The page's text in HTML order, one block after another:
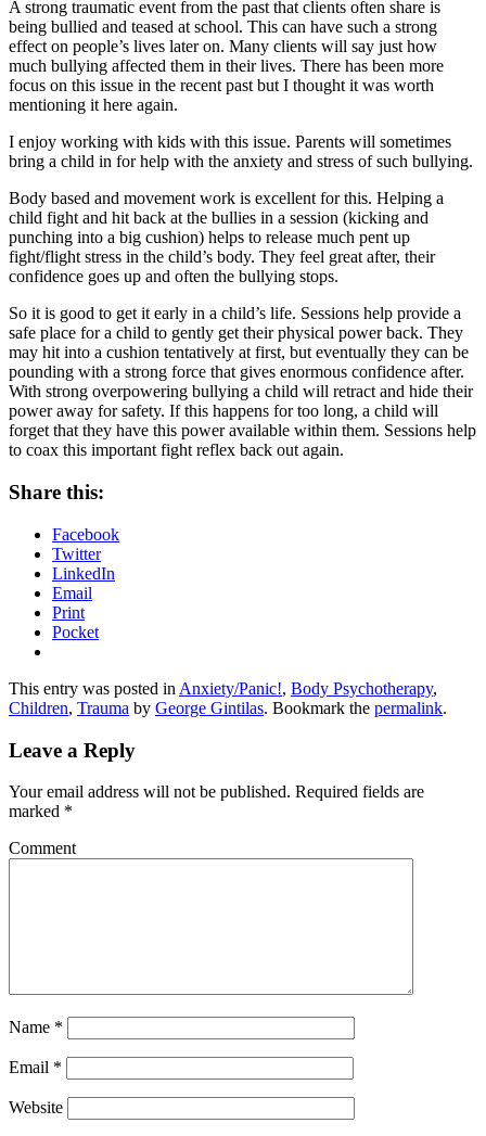
A strong traumatic event from the past that clients often share is
being bullied and teased at school. This can have such a strong
effect on people’s lives later on. Many clients will say just how
much bullying affected them in their lives. There has been more
focus on this issue in the recent past but I thought it was worth
mentioning it here again.
I enjoy working with kids with this issue. Parents will sometimes
bring a child in for help with the anxiety and stress of such bullying.
Body based and movement work is excellent for this. Helping a
child fight and hit back at the bullies in a session (kicking and
punching into a big cushion) helps to release much pent up
fight/flight stress in the child’s body. They feel great after, their
confidence goes up and often the bullying stops.
So it is good to get it early in a child’s life. Sessions help provide a
safe place for a child to gently get their physical power back. They
may hit into a cushion tentatively at first, but eventually they can be
pounding with a strong force that gives enormous confidence after.
With strong overpowering bullying a child will retract and hide their
power away for safety. If this happens for too long, a child will
forget that they have this power available within them. Sessions help
to coax this important fight reflex back out again.
Share this:
Facebook
Twitter
LinkedIn
Email
Print
Pocket
This entry was posted in Anxiety/Panic!, Body Psychotherapy,
Children, Trauma by George Gintilas. Bookmark the permalink.
Leave a Reply
Your email address will not be published. Required fields are
marked *
Comment
Name *
Email *
Website